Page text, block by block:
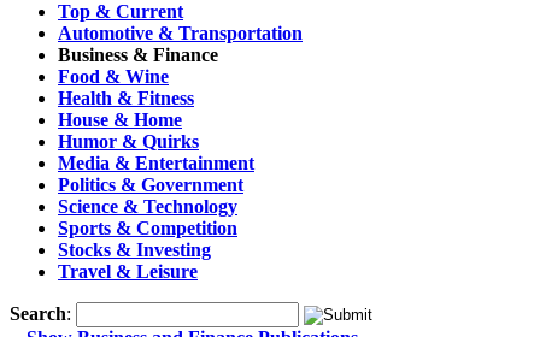
Top & Current
Automotive & Transportation
Business & Finance
Food & Wine
Health & Fitness
House & Home
Humor & Quirks
Media & Entertainment
Politics & Government
Science & Technology
Sports & Competition
Stocks & Investing
Travel & Leisure
Search: